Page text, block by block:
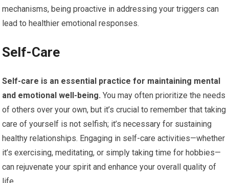
mechanisms, being proactive in addressing your triggers can
lead to healthier emotional responses.
Self-Care
Self-care is an essential practice for maintaining mental
and emotional well-being. You may often prioritize the needs
of others over your own, but it’s crucial to remember that taking
care of yourself is not selfish; it’s necessary for sustaining
healthy relationships. Engaging in self-care activities—whether
it’s exercising, meditating, or simply taking time for hobbies—
can rejuvenate your spirit and enhance your overall quality of